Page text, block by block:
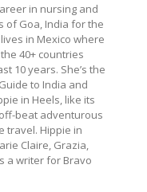
in nursing and
of Goa, India for the
in Mexico where
40+ countries
10 years. She’s the
to India and
in Heels, like its
beat adventurous
travel. Hippie in
Claire, Grazia,
a writer for Bravo